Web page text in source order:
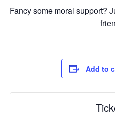
Fancy some moral support?
Add to